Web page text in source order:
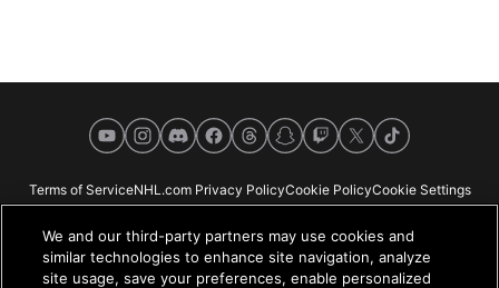
YouTubeInstagramDiscordFacebookThreadsSnapchat
Twitch
X TikTok
Terms of ServiceNHL.com Privacy PolicyCookie PolicyCookie Settings
We and our third-party partners may use cookies and
similar technologies to enhance site navigation, analyze
site usage, save your preferences, enable personalized